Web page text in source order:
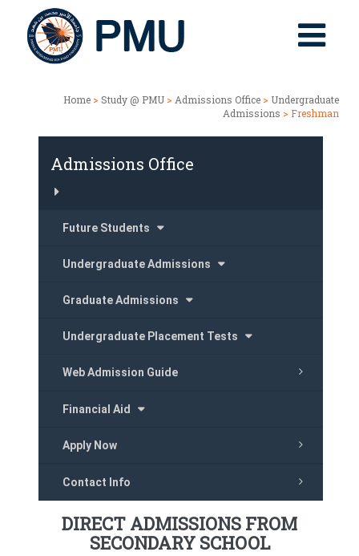
Home > Study @ PMU > Admissions Office > Undergraduate
Admissions > Freshman
Admissions Office
Future Students
Undergraduate Admissions
Graduate Admissions
Undergraduate Placement Tests
Web Admission Guide
Financial Aid
Apply Now
Contact Info
DIRECT ADMISSIONS FROM
SECONDARY SCHOOL